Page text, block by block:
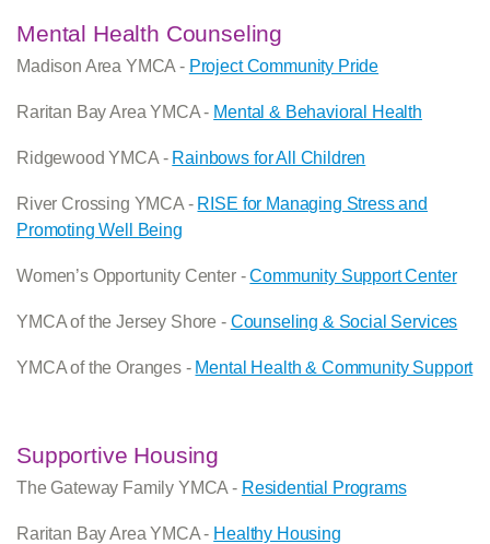
Mental Health Counseling
Madison Area YMCA - Project Community Pride
Raritan Bay Area YMCA - Mental & Behavioral Health
Ridgewood YMCA - Rainbows for All Children
River Crossing YMCA - RISE for Managing Stress and
Promoting Well Being
Women’s Opportunity Center -Community Support Center
YMCA of the Jersey Shore - Counseling & Social Services
YMCA of the Oranges - Mental Health & Community Support
Supportive Housing
The Gateway Family YMCA - Residential Programs
Raritan Bay Area YMCA - Healthy Housing